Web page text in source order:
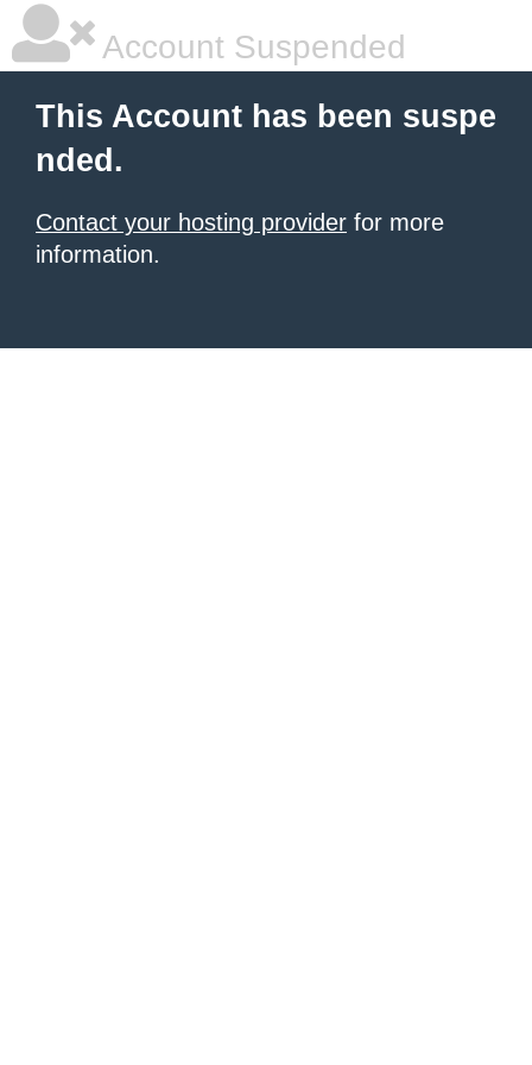
Account Suspended
This Account has been suspe
nded.
Contact your hosting provider for more
information.